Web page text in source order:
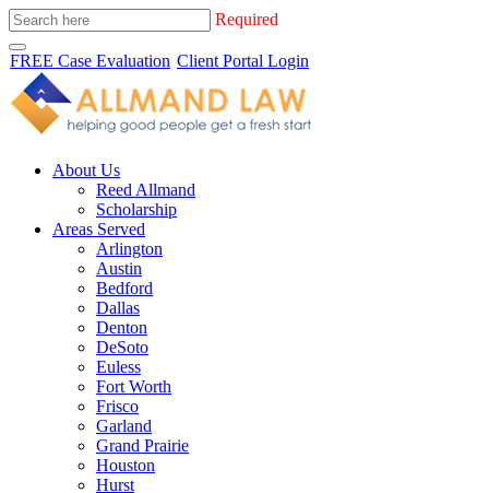
Required
FREE Case Evaluation Client Portal Login
About Us
Reed Allmand
Scholarship
Areas Served
Arlington
Austin
Bedford
Dallas
Denton
DeSoto
Euless
Fort Worth
Frisco
Garland
Grand Prairie
Houston
Hurst